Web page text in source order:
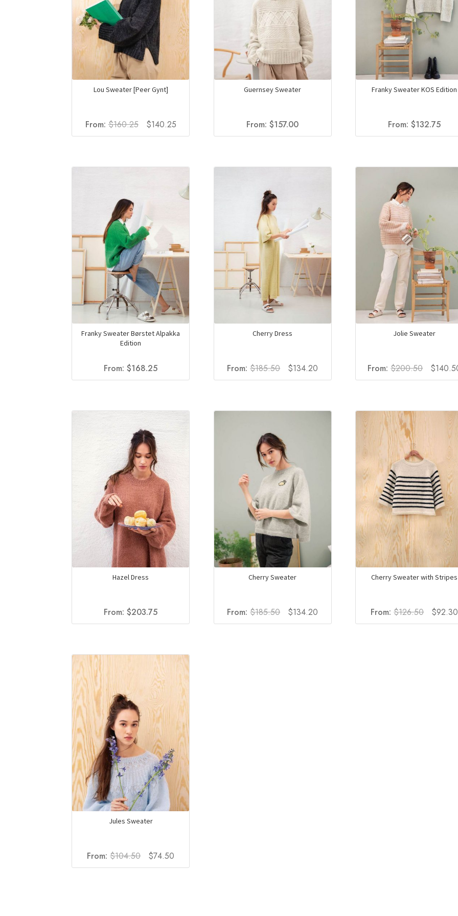
Lou Sweater [Peer Gynt]
From:$160.25
Original
price
$140.25Current
price
Guernsey Sweater
From:$157.00
Franky Sweater KOS Edition
From:$132.75
Franky Sweater Børstet Alpakka
Edition
From:$168.25
Cherry Dress
From:$185.50
Original
price
$134.20
price
Jolie Sweater
From:$200.50
Original
price
$
Hazel Dress
From:$203.75
Cherry Sweater
From:$185.50
Original
price
$134.20
price
Cherry Sweater with Stripes
From:$126.50
Original
price
$92.30
Jules Sweater
From:$104.50
Original
price
$74.50
price